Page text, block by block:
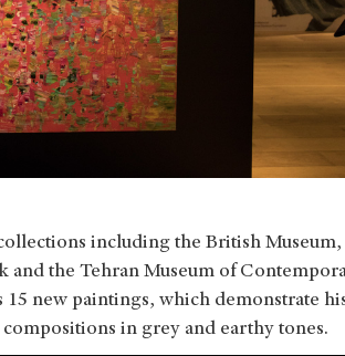
including the British Museum,
the Tehran Museum of
new paintings, which demonstrate
in grey and earthy tones.